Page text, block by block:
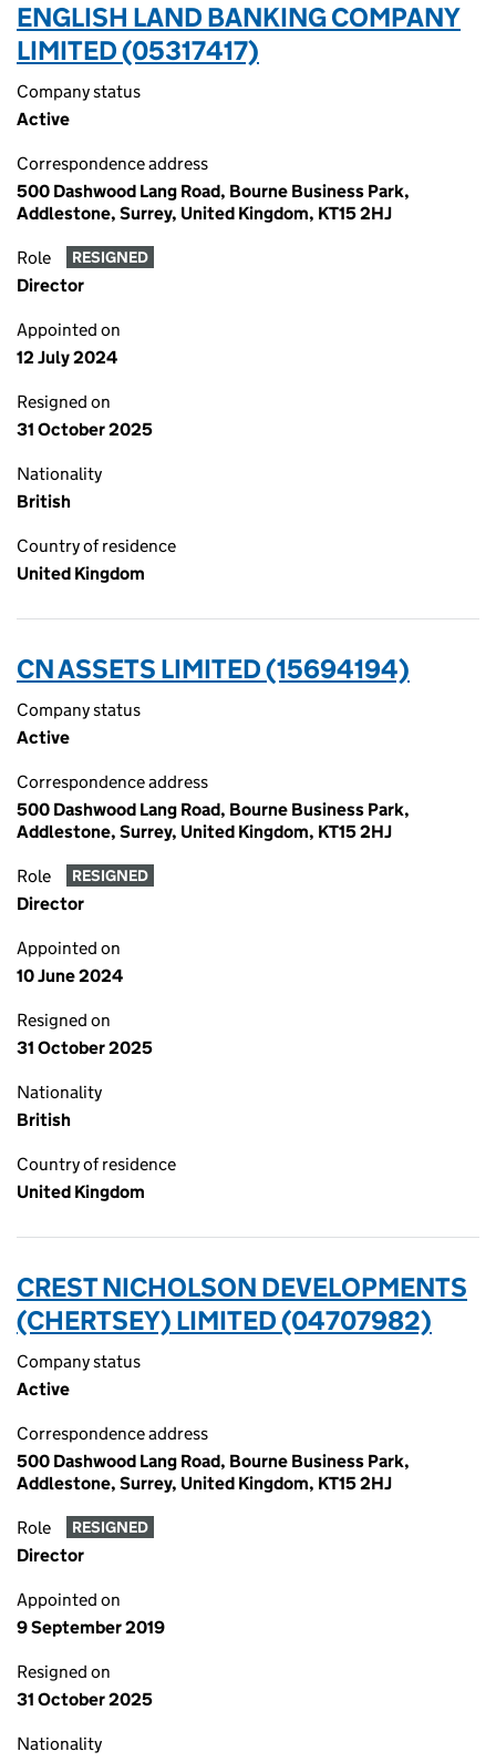
ENGLISH LAND BANKING COMPANY
LIMITED (05317417)
Company status
Active
Correspondence address
500 Dashwood Lang Road, Bourne Business Park,
Addlestone, Surrey, United Kingdom, KT15 2HJ
Role RESIGNED
Director
Appointed on
12 July 2024
Resigned on
31 October 2025
Nationality
British
Country of residence
United Kingdom
CN ASSETS LIMITED (15694194)
Company status
Active
Correspondence address
500 Dashwood Lang Road, Bourne Business Park,
Addlestone, Surrey, United Kingdom, KT15 2HJ
Role RESIGNED
Director
Appointed on
10 June 2024
Resigned on
31 October 2025
Nationality
British
Country of residence
United Kingdom
CREST NICHOLSON DEVELOPMENTS
(CHERTSEY) LIMITED (04707982)
Company status
Active
Correspondence address
500 Dashwood Lang Road, Bourne Business Park,
Addlestone, Surrey, United Kingdom, KT15 2HJ
Role RESIGNED
Director
Appointed on
9 September 2019
Resigned on
31 October 2025
Nationality